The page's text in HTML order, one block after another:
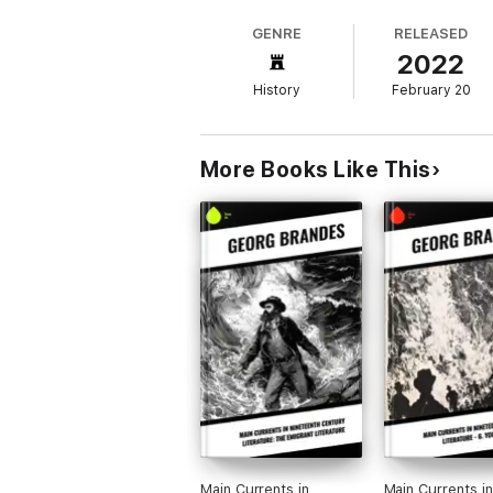
to comprehend the foundational shifts
GENRE
History
RELEASED
2022
February 20
More Books Like This
Main Currents in
Main Currents in